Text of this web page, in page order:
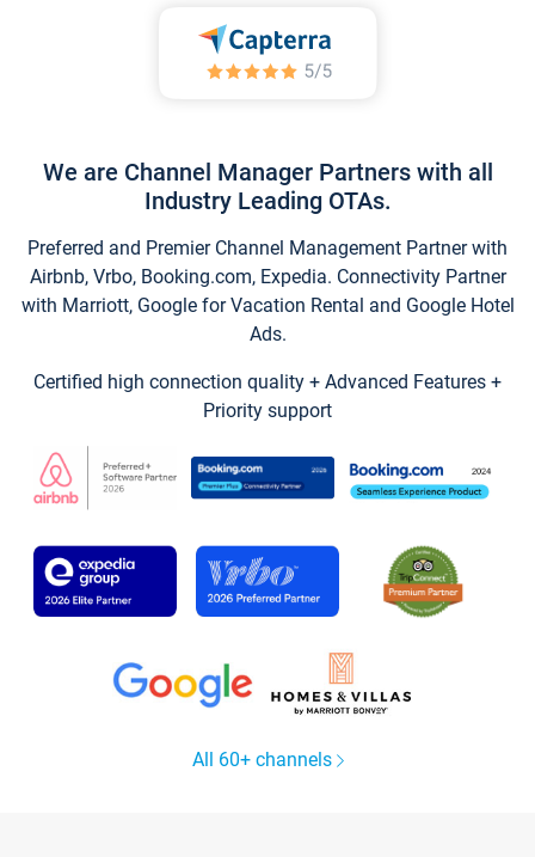
We are Channel Manager Partners with all
Industry Leading OTAs.
Preferred and Premier Channel Management Partner with
Airbnb, Vrbo, Booking.com, Expedia. Connectivity Partner
with Marriott, Google for Vacation Rental and Google Hotel
Ads.
Certified high connection quality + Advanced Features +
Priority support
All 60+ channels